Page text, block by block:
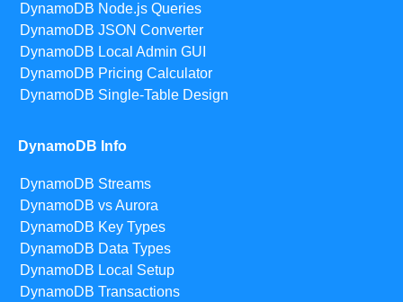
DynamoDB Node.js Queries
DynamoDB JSON Converter
DynamoDB Local Admin GUI
DynamoDB Pricing Calculator
DynamoDB Single-Table Design
DynamoDB Info
DynamoDB Streams
DynamoDB vs Aurora
DynamoDB Key Types
DynamoDB Data Types
DynamoDB Local Setup
DynamoDB Transactions